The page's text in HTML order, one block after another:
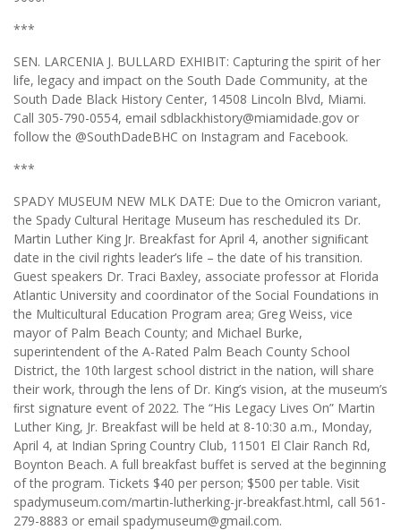
***
SEN. LARCENIA J. BULLARD EXHIBIT: Capturing the spirit of her
life, legacy and impact on the South Dade Community, at the
South Dade Black History Center, 14508 Lincoln Blvd, Miami.
Call 305-790-0554, email sdblackhistory@miamidade.gov or
follow the @SouthDadeBHC on Instagram and Facebook.
***
SPADY MUSEUM NEW MLK DATE: Due to the Omicron variant,
the Spady Cultural Heritage Museum has rescheduled its Dr.
Martin Luther King Jr. Breakfast for April 4, another signiﬁcant
date in the civil rights leader’s life – the date of his transition.
Guest speakers Dr. Traci Baxley, associate professor at Florida
Atlantic University and coordinator of the Social Foundations in
the Multicultural Education Program area; Greg Weiss, vice
mayor of Palm Beach County; and Michael Burke,
superintendent of the A-Rated Palm Beach County School
District, the 10th largest school district in the nation, will share
their work, through the lens of Dr. King’s vision, at the museum’s
ﬁrst signature event of 2022. The “His Legacy Lives On” Martin
Luther King, Jr. Breakfast will be held at 8-10:30 a.m., Monday,
April 4, at Indian Spring Country Club, 11501 El Clair Ranch Rd,
Boynton Beach. A full breakfast buffet is served at the beginning
of the program. Tickets $40 per person; $500 per table. Visit
spadymuseum.com/martin-lutherking-jr-breakfast.html, call 561-
279-8883 or email spadymuseum@gmail.com.